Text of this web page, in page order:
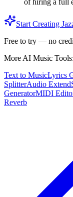
Start Creating
Free to try — no
More AI Music Tools:
Text to MusicLyrics
SplitterAudio Extend
GeneratorMIDI
Reverb